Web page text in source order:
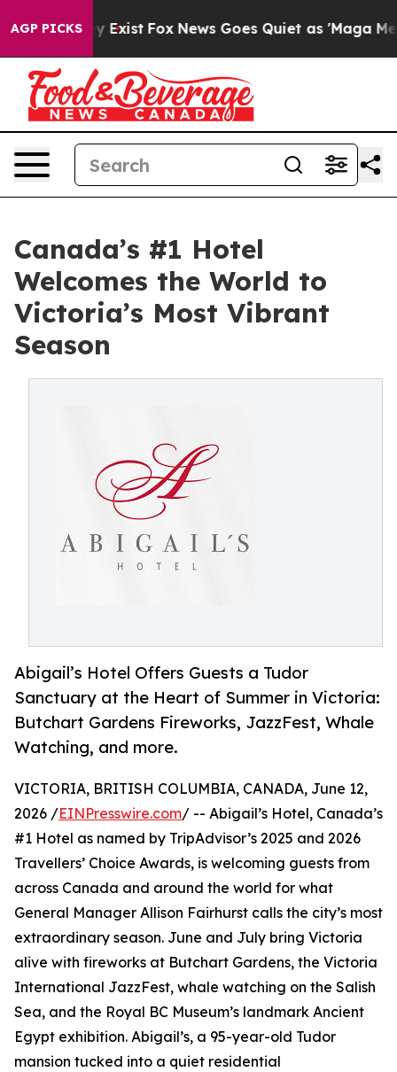
AGP PICKS
They Exist Fox News Goes Quiet as 'Maga Media
Canada’s #1 Hotel
Welcomes the World to
Victoria’s Most Vibrant
Season
Abigail’s Hotel Offers Guests a Tudor
Sanctuary at the Heart of Summer in Victoria:
Butchart Gardens Fireworks, JazzFest, Whale
Watching, and more.
VICTORIA, BRITISH COLUMBIA, CANADA, June 12,
2026 /EINPresswire.com/ -- Abigail’s Hotel, Canada’s
#1 Hotel as named by TripAdvisor’s 2025 and 2026
Travellers’ Choice Awards, is welcoming guests from
across Canada and around the world for what
General Manager Allison Fairhurst calls the city’s most
extraordinary season. June and July bring Victoria
alive with fireworks at Butchart Gardens, the Victoria
International JazzFest, whale watching on the Salish
Sea, and the Royal BC Museum’s landmark Ancient
Egypt exhibition. Abigail’s, a 95-year-old Tudor
mansion tucked into a quiet residential